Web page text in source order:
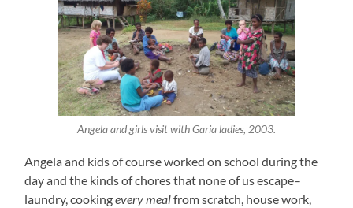
Angela and girls visit with Garia ladies, 2003.
Angela and kids of course worked on school during the
day and the kinds of chores that none of us escape–
laundry, cookingevery mealfrom scratch, house work,